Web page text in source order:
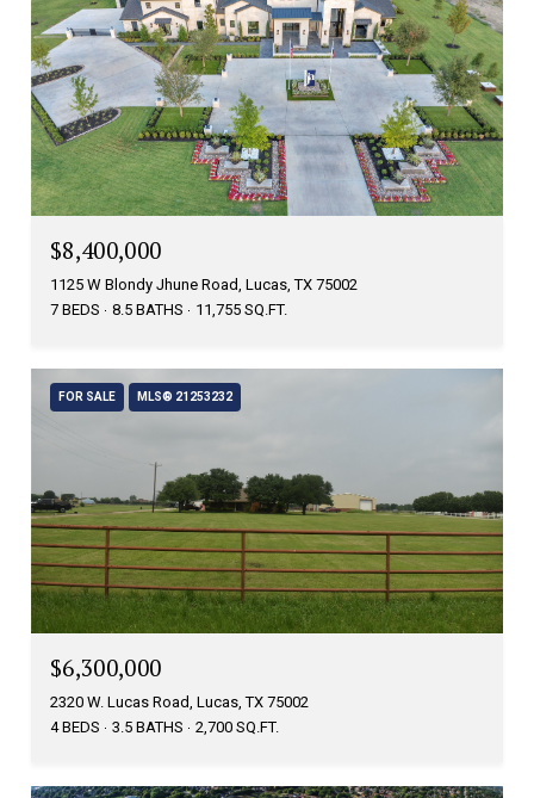
$8,400,000
1125 W Blondy Jhune Road, Lucas, TX 75002
7 BEDS
8.5 BATHS 11,755 SQ.FT.
FOR SALE MLS® 21253232
$6,300,000
2320 W. Lucas Road, Lucas, TX 75002
4 BEDS
3.5 BATHS 2,700 SQ.FT.